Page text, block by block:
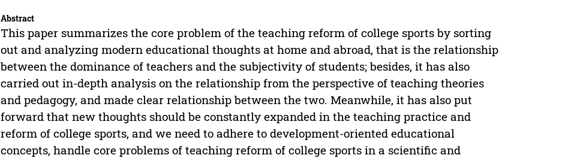
Abstract
This paper summarizes the core problem of the teaching reform of college sports by sorting
out and analyzing modern educational thoughts at home and abroad, that is the relationship
between the dominance of teachers and the subjectivity of students; besides, it has also
carried out in-depth analysis on the relationship from the perspective of teaching theories
and pedagogy, and made clear relationship between the two. Meanwhile, it has also put
forward that new thoughts should be constantly expanded in the teaching practice and
reform of college sports, and we need to adhere to development-oriented educational
concepts, handle core problems of teaching reform of college sports in a scientific and